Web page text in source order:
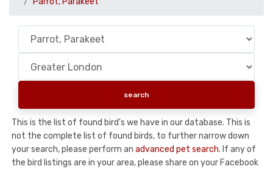
This is the list of found bird's we have in our database. This is
not the complete list of found birds, to further narrow down
your search, please perform an advanced pet search. If any of
the bird listings are in your area, please share on your Facebook